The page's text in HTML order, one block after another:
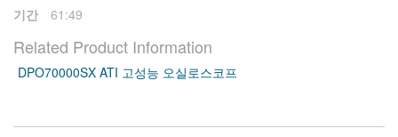
기간 61:49
Related Product Information
DPO70000SX ATI 고성능 오실로스코프